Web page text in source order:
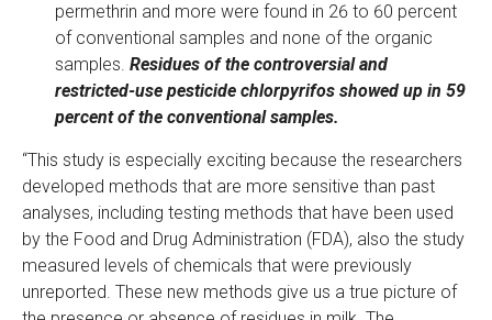
permethrin and more were found in 26 to 60 percent
of conventional samples and none of the organic
samples. Residues of the controversial and
restricted-use pesticide chlorpyrifos showed up in 59
percent of the conventional samples.
“This study is especially exciting because the researchers
developed methods that are more sensitive than past
analyses, including testing methods that have been used
by the Food and Drug Administration (FDA), also the study
measured levels of chemicals that were previously
unreported. These new methods give us a true picture of